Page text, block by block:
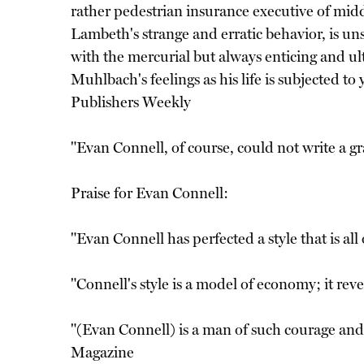
rather pedestrian insurance executive of
Lambeth's strange and erratic behavior, is
with the mercurial but always enticing and
Muhlbach's feelings as his life is subjected
Publishers Weekly
"Evan Connell, of course, could not write a
Praise for Evan Connell:
"Evan Connell has perfected a style that is
"Connell's style is a model of economy; it
"(Evan Connell) is a man of such courage
Magazine